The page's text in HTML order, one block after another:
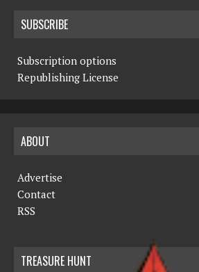
SUBSCRIBE
Subscription options
Republishing License
ABOUT
Advertise
Contact
RSS
TREASURE HUNT